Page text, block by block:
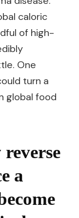
caloric
of high-
One
turn a
global food
a